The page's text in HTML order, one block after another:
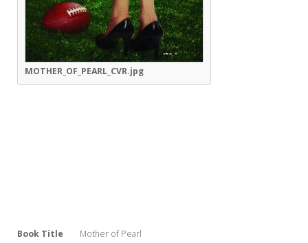
MOTHER_OF_PEARL_CVR.jpg
Book Title
Mother of Pearl